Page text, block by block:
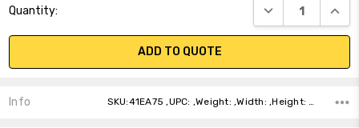
Stock:
Quantity: DECREASE
ADD TO QUOTE
Info SKU:41EA75 ,UPC: ,Weight: ,Width: ,Height: ,Depth: ,Shipping: